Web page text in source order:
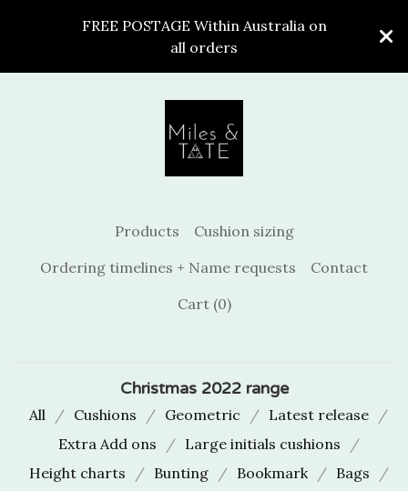
FREE POSTAGE Within Australia on
all orders
Products
Cushion sizing
Ordering timelines + Name requests
Contact
Cart (0)
Christmas 2022 range
All Cushions Geometric
Latest release
Extra Add ons
Large initials cushions
Height charts
Bunting Bookmark
Bags